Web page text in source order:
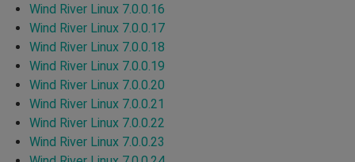
Wind River Linux 7.0.0.16
Wind River Linux 7.0.0.17
Wind River Linux 7.0.0.18
Wind River Linux 7.0.0.19
Wind River Linux 7.0.0.20
Wind River Linux 7.0.0.21
Wind River Linux 7.0.0.22
Wind River Linux 7.0.0.23